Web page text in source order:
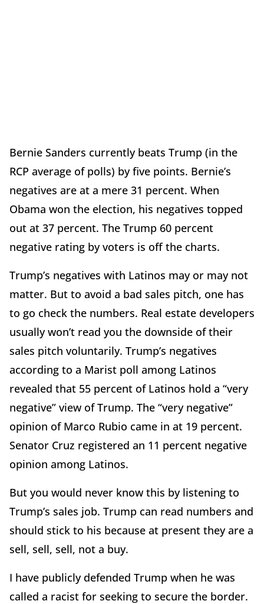
Bernie Sanders currently beats Trump (in the
RCP average of polls) by five points. Bernie’s
negatives are at a mere 31 percent. When
Obama won the election, his negatives topped
out at 37 percent. The Trump 60 percent
negative rating by voters is off the charts.
Trump’s negatives with Latinos may or may not
matter. But to avoid a bad sales pitch, one has
to go check the numbers. Real estate developers
usually won’t read you the downside of their
sales pitch voluntarily. Trump’s negatives
according to a Marist poll among Latinos
revealed that 55 percent of Latinos hold a “very
negative” view of Trump. The “very negative”
opinion of Marco Rubio came in at 19 percent.
Senator Cruz registered an 11 percent negative
opinion among Latinos.
But you would never know this by listening to
Trump’s sales job. Trump can read numbers and
should stick to his because at present they are a
sell, sell, sell, not a buy.
I have publicly defended Trump when he was
called a racist for seeking to secure the border.